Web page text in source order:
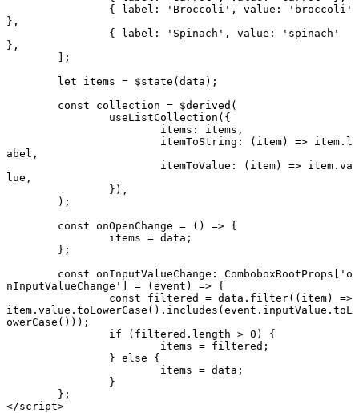
		{ label:
'Broccoli' , value:
'broccoli'
},
		{ label:
'Spinach' , value:
'spinach'
},
	];
	let
items = $state (data);
	const
collection = $derived (
		useListCollection
({
			items: items,
			itemToString
: ( item) => item.l
abel,
			itemToValue
: ( item) => item.va
lue,
		}),
	);
	const
onOpenChange = () => {
		items
= data;
	};
	const
onInputValueChange : ComboboxRootProps [ 'o
nInputValueChange' ] = (event ) => {
		const
filtered = data. filter(( item) =>
item.value. toLowerCase (). includes (event.inputValue. toL
owerCase ()));
		if
(filtered. length > 0 ) {
			items
= filtered;
		}
else {
			items
= data;
		}
	};
</script>